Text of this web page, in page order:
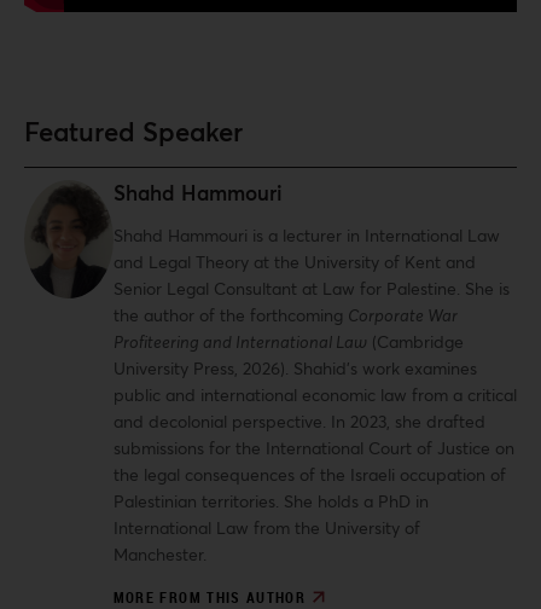
Featured Speaker
Shahd Hammouri
Shahd Hammouri is a lecturer in International Law
and Legal Theory at the University of Kent and
Senior Legal Consultant at Law for Palestine. She is
the author of the forthcoming Corporate War
Profiteering and International Law (Cambridge
University Press, 2026). Shahid’s work examines
public and international economic law from a critical
and decolonial perspective. In 2023, she drafted
submissions for the International Court of Justice on
the legal consequences of the Israeli occupation of
Palestinian territories. She holds a PhD in
International Law from the University of
Manchester.
MORE FROM THIS AUTHOR